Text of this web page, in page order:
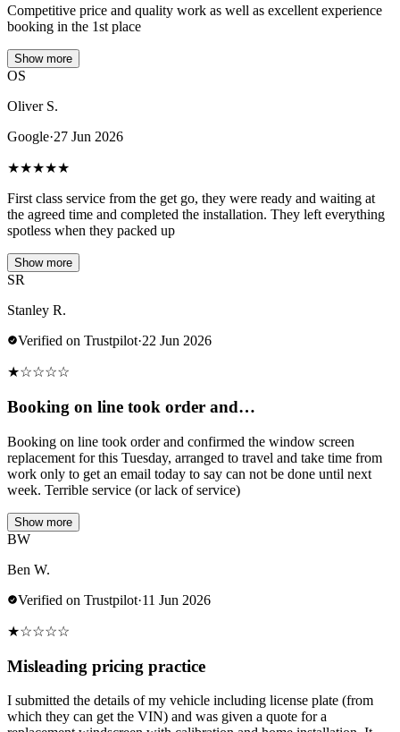
Competitive price and quality work as well as excellent experience
booking in the 1st place
Show more
OS
Oliver S.
Google·27 Jun 2026
★★★★★
First class service from the get go, they were ready and waiting at
the agreed time and completed the installation. They left everything
spotless when they packed up
Show more
SR
Stanley R.
Verified on Trustpilot·22 Jun 2026
★☆☆☆☆
Booking on line took order and…
Booking on line took order and confirmed the window screen
replacement for this Tuesday, arranged to travel and take time from
work only to get an email today to say can not be done until next
week. Terrible service (or lack of service)
Show more
BW
Ben W.
Verified on Trustpilot·11 Jun 2026
★☆☆☆☆
Misleading pricing practice
I submitted the details of my vehicle including license plate (from
which they can get the VIN) and was given a quote for a